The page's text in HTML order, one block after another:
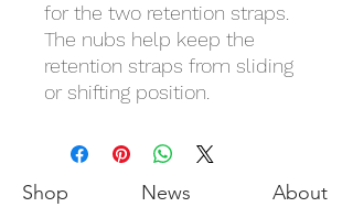
for the two retention straps.
The nubs help keep the
retention straps from sliding
or shifting position.
Shop
News
About